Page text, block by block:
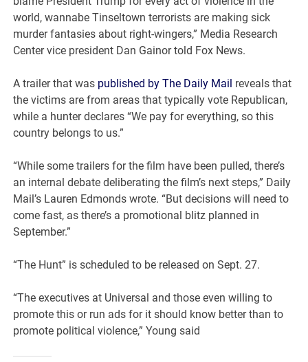
world, wannabe Tinseltown terrorists are making sick
murder fantasies about right-wingers,” Media Research
Center vice president Dan Gainor told Fox News.
A trailer that was published by The Daily Mail reveals that
the victims are from areas that typically vote Republican,
while a hunter declares “We pay for everything, so this
country belongs to us.”
“While some trailers for the film have been pulled, there’s
an internal debate deliberating the film’s next steps,” Daily
Mail’s Lauren Edmonds wrote. “But decisions will need to
come fast, as there’s a promotional blitz planned in
September.”
“The Hunt” is scheduled to be released on Sept. 27.
“The executives at Universal and those even willing to
promote this or run ads for it should know better than to
promote political violence,” Young said